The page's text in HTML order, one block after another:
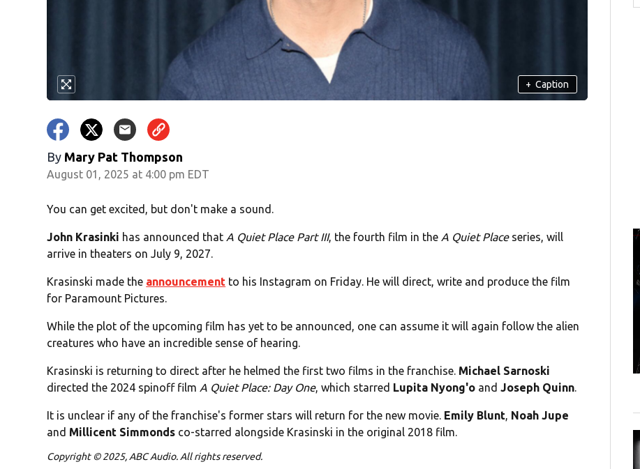
+ Caption
By Mary Pat Thompson
August 01, 2025 at 4:00 pm EDT
You can get excited, but don't make a sound.
John Krasinki has announced that A Quiet Place Part III, the fourth film in the A Quiet Placeseries, will
arrive in theaters on July 9, 2027.
Krasinski made the announcement to his Instagram on Friday. He will direct, write and produce the film
for Paramount Pictures.
While the plot of the upcoming film has yet to be announced, one can assume it will again follow the alien
creatures who have an incredible sense of hearing.
Krasinski is returning to direct after he helmed the first two films in the franchise. Michael Sarnoski
directed the 2024 spinoff film A Quiet Place: Day One, which starred Lupita Nyong'o andJoseph Quinn.
It is unclear if any of the franchise's former stars will return for the new movie. Emily Blunt, Noah Jupe
and Millicent Simmonds co-starred alongside Krasinski in the original 2018 film.
Copyright © 2025, ABC Audio. All rights reserved.